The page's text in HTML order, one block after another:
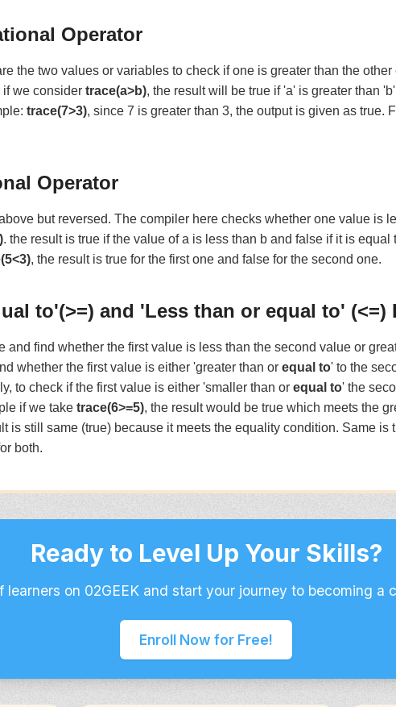
Operator
the two values or variables to check if one is greater than the
we consider trace(a>b), the result will be true if 'a' is greater than
trace(7>3), since 7 is greater than 3, the output is given as true.
Operator
but reversed. The compiler here checks whether one value is
. the result is true if the value of a is less than b and false if it is equal
, the result is true for the first one and false for the second one.
to'(>=) and 'Less than or equal to' (<=)
and find whether the first value is less than the second value or
whether the first value is either 'greater than or equal to' to the
to check if the first value is either 'smaller than or equal to' the
if we take trace(6>=5), the result would be true which meets the
is still same (true) because it meets the equality condition. Same is
both.
Ready to Level Up Your Skills?
learners on 02GEEK and start your journey to becoming a
Enroll Now for Free!